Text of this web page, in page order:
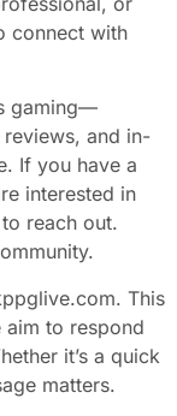
connect with
gaming—
and in-
If you have a
interested in
reach out.
. This
to respond
it’s a quick
matters.